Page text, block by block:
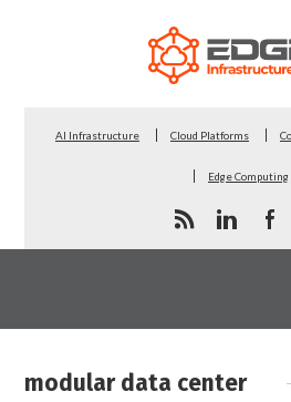
AI Infrastructure Cloud Platforms
Edge Computing
modular data center